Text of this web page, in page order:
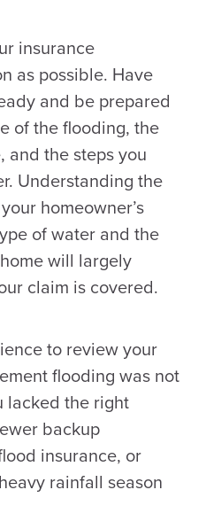
insurance
as possible. Have
and be prepared
of the flooding, the
and the steps you
Understanding the
homeowner’s
of water and the
will largely
claim is covered.
to review your
flooding was not
lacked the right
backup
insurance, or
rainfall season